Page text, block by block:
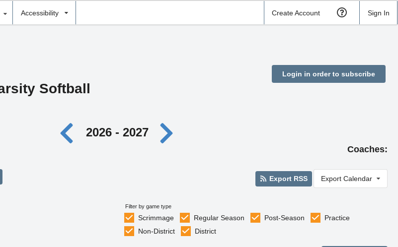
Accessibility Create Account Sign In
Softball
Login in order to subscribe
2026 - 2027
Coaches:
Export RSS Export Calendar
Filter by game type
Scrimmage Regular Season Post-Season
Practice
Non-District
District